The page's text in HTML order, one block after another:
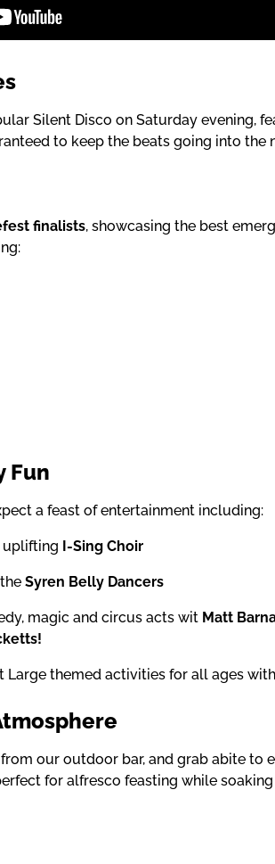
Silent Disco on Saturday evening,
to keep the beats going into the
finalists, showcasing the best
Fun
a feast of entertainment including:
uplifting I-Sing Choir
theSyren Belly Dancers
magic and circus acts wit Matt
Large themed activities for all ages
our outdoor bar, and grab abite to
for alfresco feasting while